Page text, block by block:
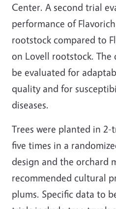
Center. A second trial
performance of
rootstock compared to
on Lovell rootstock.
be evaluated for
quality and for
diseases.
Trees were planted in
five times in a
design and the orchard
recommended cultural
plums. Specific data to